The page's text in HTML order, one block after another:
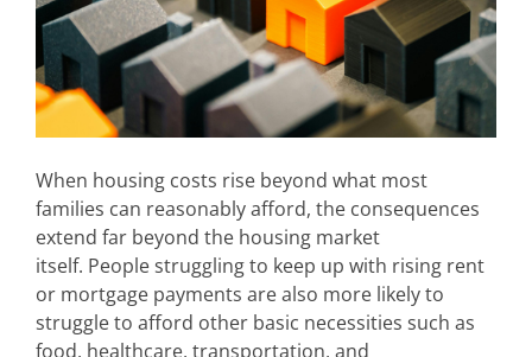
When housing costs rise beyond what most
families can reasonably afford, the consequences
extend far beyond the housing market
itself. People struggling to keep up with rising rent
or mortgage payments are also more likely to
struggle to afford other basic necessities such as
food, healthcare, transportation, and